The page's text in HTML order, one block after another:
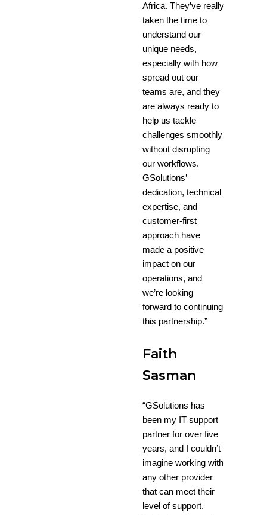
Africa. They’ve really
taken the time to
understand our
unique needs,
especially with how
spread out our
teams are, and they
are always ready to
help us tackle
challenges smoothly
without disrupting
our workflows.
GSolutions’
dedication, technical
expertise, and
customer-first
approach have
made a positive
impact on our
operations, and
we’re looking
forward to continuing
this partnership.”
Faith
Sasman
“GSolutions has
been my IT support
partner for over five
years, and I couldn’t
imagine working with
any other provider
that can meet their
level of support.